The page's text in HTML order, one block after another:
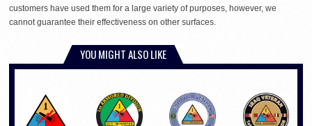
customers have used them for a large variety of purposes, however, we
cannot guarantee their effectiveness on other surfaces.
YOU MIGHT ALSO LIKE